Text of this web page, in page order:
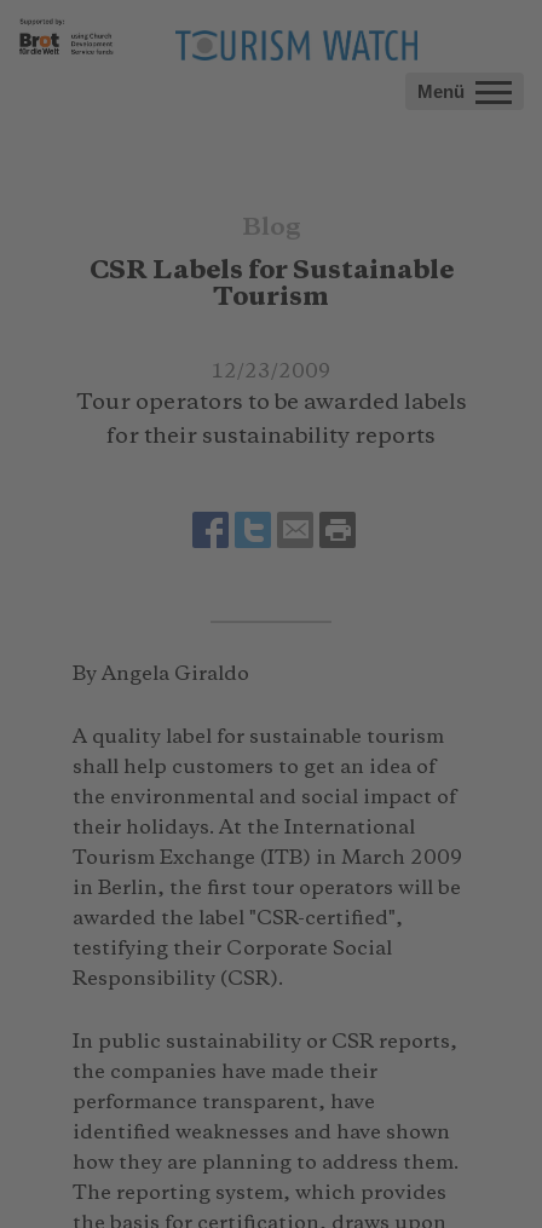
Menü
Blog
CSR Labels for Sustainable
Tourism
12/23/2009
Tour operators to be awarded labels
for their sustainability reports
By Angela Giraldo
A quality label for sustainable tourism
shall help customers to get an idea of
the environmental and social impact of
their holidays. At the International
Tourism Exchange (ITB) in March 2009
in Berlin, the first tour operators will be
awarded the label "CSR-certified",
testifying their Corporate Social
Responsibility (CSR).
In public sustainability or CSR reports,
the companies have made their
performance transparent, have
identified weaknesses and have shown
how they are planning to address them.
The reporting system, which provides
the basis for certification, draws upon